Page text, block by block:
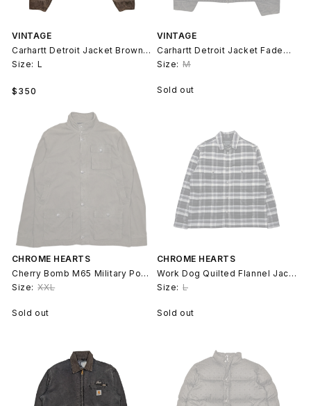
VINTAGE
Carhartt Detroit Jacket Brown Faded 90s
Size: L
Regular
$350
VINTAGE
Carhartt Detroit Jacket Faded Black 90s
Size: M
Sold out
CHROME HEARTS
Cherry Bomb M65 Military Pocket Jacket
Size: XXL
Sold out
CHROME HEARTS
Work Dog Quilted Flannel Jacket
Size: L
Sold out